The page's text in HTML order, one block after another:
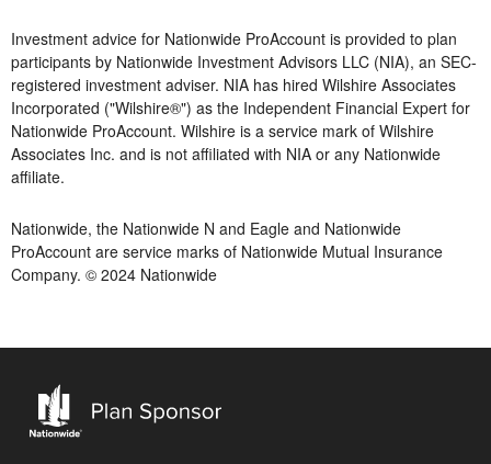
Investment advice for Nationwide ProAccount is provided to plan
participants by Nationwide Investment Advisors LLC (NIA), an SEC-
registered investment adviser. NIA has hired Wilshire Associates
Incorporated ("Wilshire®") as the Independent Financial Expert for
Nationwide ProAccount. Wilshire is a service mark of Wilshire
Associates Inc. and is not affiliated with NIA or any Nationwide
affiliate.
Nationwide, the Nationwide N and Eagle and Nationwide
ProAccount are service marks of Nationwide Mutual Insurance
Company. © 2024 Nationwide